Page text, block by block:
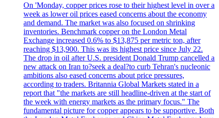
On 'Monday, copper prices rose to their highest level in over a
week as lower oil prices eased concerns about the economy
and demand. The market was also focused on shrinking
inventories. Benchmark copper on the London Metal
Exchange increased 0.6% to $13,875 per metric ton, after
reaching $13,900. This was its highest price since July 22.
The drop in oil after U.S. president Donald Trump cancelled a
new attack on Iran to?seek a deal?to curb Tehran's nucleonic
ambitions also eased concerns about price pressures,
according to traders. Britannia Global Markets stated in a
report that "the markets are still headline-driven at the start of
the week with energy markets as the primary focus." The
fundamental picture for copper appears to be supportive. Both